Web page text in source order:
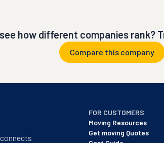
how different companies rank?
Compare this company
FOR CUSTOMERS
Moving Resources
Get moving Quotes